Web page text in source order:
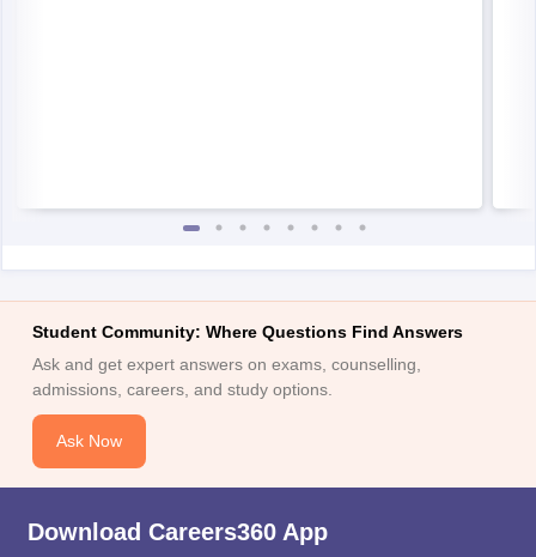
Student Community: Where Questions Find Answers
Ask and get expert answers on exams, counselling,
admissions, careers, and study options.
Ask Now
Download Careers360 App